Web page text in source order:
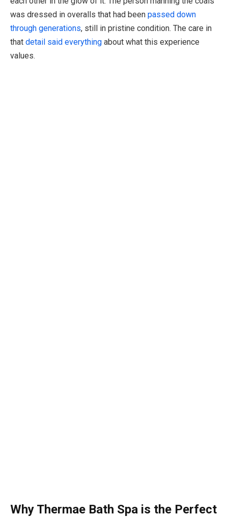
was dressed in overalls that had been passed down
through generations, still in pristine condition. The care in
that detail said everything about what this experience
values.
Why Thermae Bath Spa is the Perfect